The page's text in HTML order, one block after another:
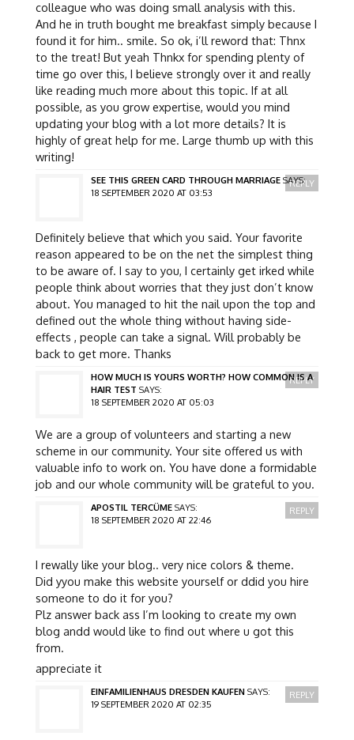
colleague who was doing small analysis with this.
And he in truth bought me breakfast simply because I
found it for him.. smile. So ok, i’ll reword that: Thnx
to the treat! But yeah Thnkx for spending plenty of
time go over this, I believe strongly over it and really
like reading much more about this topic. If at all
possible, as you grow expertise, would you mind
updating your blog with a lot more details? It is
highly of great help for me. Large thumb up with this
writing!
SEE THIS GREEN CARD THROUGH MARRIAGE SAYS:
18 SEPTEMBER 2020 AT 03:53
Definitely believe that which you said. Your favorite
reason appeared to be on the net the simplest thing
to be aware of. I say to you, I certainly get irked while
people think about worries that they just don’t know
about. You managed to hit the nail upon the top and
defined out the whole thing without having side-
effects , people can take a signal. Will probably be
back to get more. Thanks
REPLY
HOW MUCH IS YOURS WORTH? HOW COMMON IS A
HAIR TEST SAYS:
18 SEPTEMBER 2020 AT 05:03
We are a group of volunteers and starting a new
scheme in our community. Your site offered us with
valuable info to work on. You have done a formidable
job and our whole community will be grateful to you.
REPLY
APOSTIL TERCÜME SAYS:
18 SEPTEMBER 2020 AT 22:46
I rewally like your blog.. very nice colors & theme.
Did yyou make this website yourself or ddid you hire
someone to do it for you?
Plz answer back ass I’m looking to create my own
blog andd would like to find out where u got this
from.
appreciate it
REPLY
EINFAMILIENHAUS DRESDEN KAUFEN SAYS:
19 SEPTEMBER 2020 AT 02:35
REPLY